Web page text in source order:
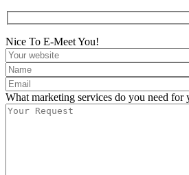
Nice To E-Meet You!
What marketing services do you need for